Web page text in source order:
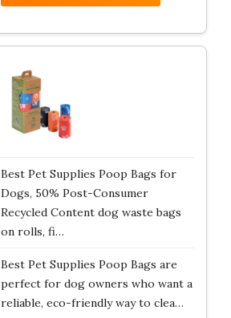
Best Pet Supplies Poop Bags for
Dogs, 50% Post-Consumer
Recycled Content dog waste bags
on rolls, fi…
Best Pet Supplies Poop Bags are
perfect for dog owners who want a
reliable, eco-friendly way to clea…